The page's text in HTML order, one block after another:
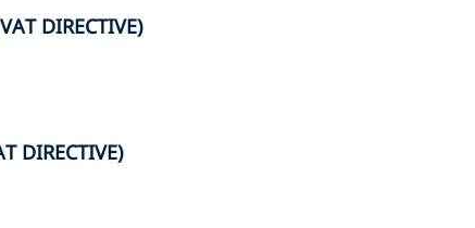
DIRECTIVE)
DIRECTIVE)